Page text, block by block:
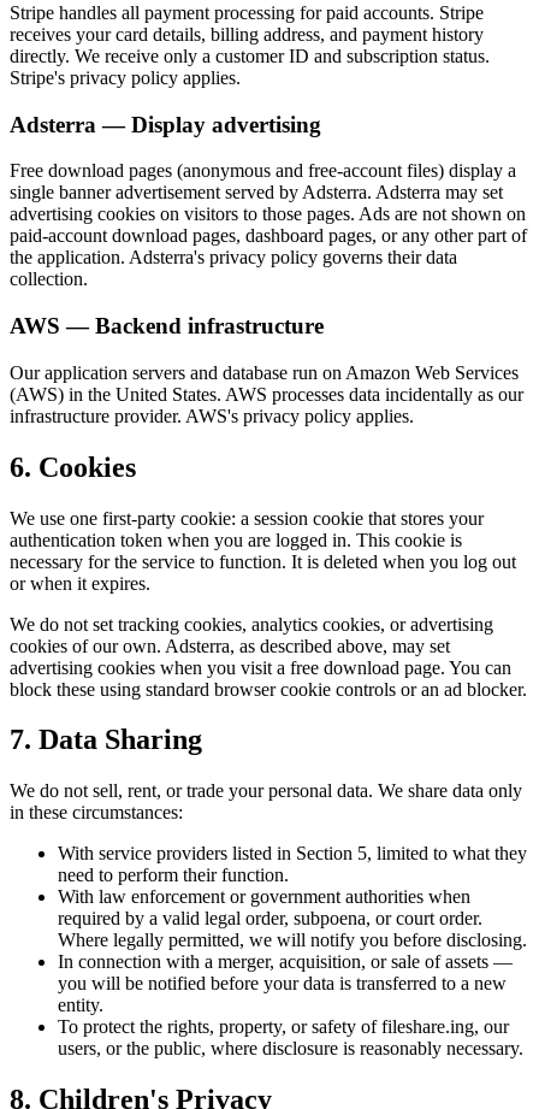
Stripe handles all payment processing for paid accounts. Stripe
receives your card details, billing address, and payment history
directly. We receive only a customer ID and subscription status.
Stripe's privacy policy applies.
Adsterra — Display advertising
Free download pages (anonymous and free-account files) display a
single banner advertisement served by Adsterra. Adsterra may set
advertising cookies on visitors to those pages. Ads are not shown on
paid-account download pages, dashboard pages, or any other part of
the application. Adsterra's privacy policy governs their data
collection.
AWS — Backend infrastructure
Our application servers and database run on Amazon Web Services
(AWS) in the United States. AWS processes data incidentally as our
infrastructure provider. AWS's privacy policy applies.
6. Cookies
We use one first-party cookie: a session cookie that stores your
authentication token when you are logged in. This cookie is
necessary for the service to function. It is deleted when you log out
or when it expires.
We do not set tracking cookies, analytics cookies, or advertising
cookies of our own. Adsterra, as described above, may set
advertising cookies when you visit a free download page. You can
block these using standard browser cookie controls or an ad blocker.
7. Data Sharing
We do not sell, rent, or trade your personal data. We share data only
in these circumstances:
With service providers listed in Section 5, limited to what they
need to perform their function.
With law enforcement or government authorities when
required by a valid legal order, subpoena, or court order.
Where legally permitted, we will notify you before disclosing.
In connection with a merger, acquisition, or sale of assets —
you will be notified before your data is transferred to a new
entity.
To protect the rights, property, or safety of fileshare.ing, our
users, or the public, where disclosure is reasonably necessary.
8. Children's Privacy